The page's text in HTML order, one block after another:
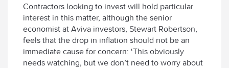
Contractors looking to invest will hold particular
interest in this matter, although the senior
economist at Aviva investors, Stewart Robertson,
feels that the drop in inflation should not be an
immediate cause for concern: ‘This obviously
needs watching, but we don’t need to worry about